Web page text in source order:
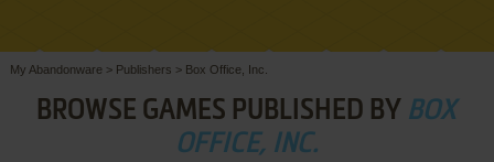
My Abandonware > Publishers > Box Office, Inc.
BROWSE GAMES PUBLISHED BY BOX
OFFICE, INC.